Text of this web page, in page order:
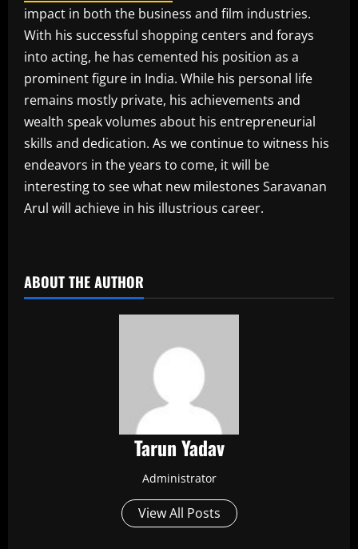
impact in both the business and film industries.
With his successful shopping centers and forays
into acting, he has cemented his position as a
prominent figure in India. While his personal life
remains mostly private, his achievements and
wealth speak volumes about his entrepreneurial
skills and dedication. As we continue to witness his
endeavors in the years to come, it will be
interesting to see what new milestones Saravanan
Arul will achieve in his illustrious career.
ABOUT THE AUTHOR
Tarun Yadav
Administrator
View All Posts